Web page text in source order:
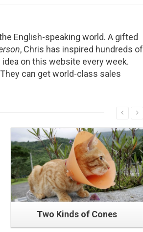
English-speaking world. A gifted
, Chris has inspired hundreds of
on this website every week.
can get world-class sales
Two Kinds of Cones